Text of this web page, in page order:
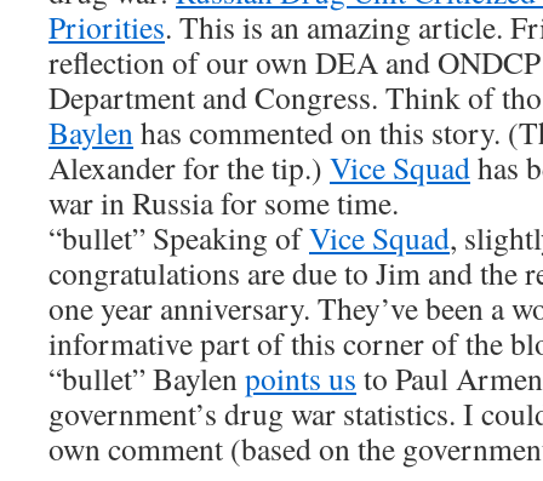
Priorities. This is an amazing article.
reflection of our own DEA and
Department and Congress. Think of
Baylenhas commented on this story.
Alexander for the tip.) Vice Squadhas
war in Russia for some time.
“bullet” Speaking ofVice Squad,
congratulations are due to Jim and the
one year anniversary. They’ve been a
informative part of this corner of the
“bullet” Baylenpoints us to Paul
government’s drug war statistics. I
own comment (based on the